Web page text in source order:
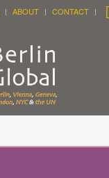
ABOUT CONTACT